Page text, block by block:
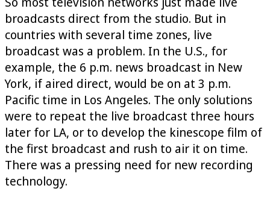
broadcasts direct from the studio. But in
countries with several time zones, live
broadcast was a problem. In the U.S., for
example, the 6 p.m. news broadcast in New
York, if aired direct, would be on at 3 p.m.
Pacific time in Los Angeles. The only solutions
were to repeat the live broadcast three hours
later for LA, or to develop the kinescope film of
the first broadcast and rush to air it on time.
There was a pressing need for new recording
technology.